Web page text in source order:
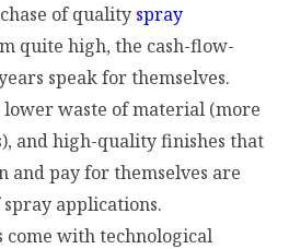
of quality spray
quite high, the cash-flow-
speak for themselves.
lower waste of material (more
and high-quality finishes that
and pay for themselves are
applications.
come with technological